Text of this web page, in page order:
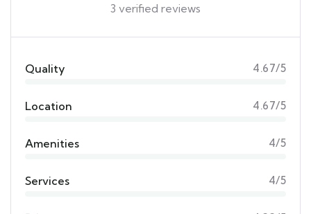
3 verified reviews
Quality 4.67/5
Location 4.67/5
Amenities 4/5
Services 4/5